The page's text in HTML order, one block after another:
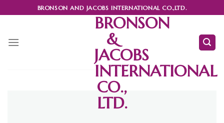
to
BRONSON AND JACOBS INTERNATIONAL CO.,LTD.
BRONSON
&
JACOBS
INTERNATIONAL
CO.,
LTD.